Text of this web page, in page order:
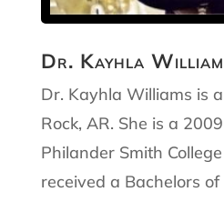
Dr. Kayhla
Dr. Kayhla Williams is
Rock, AR. She is a
Philander Smith
received a Bachelors of